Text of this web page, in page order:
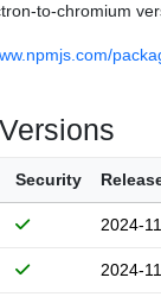
to-chromium
Security
2024-
2024-